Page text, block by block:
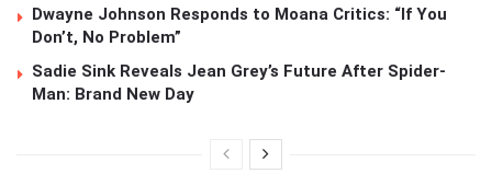
Dwayne Johnson Responds to Moana Critics: “If You
Don’t, No Problem”
Sadie Sink Reveals Jean Grey’s Future After Spider-
Man: Brand New Day